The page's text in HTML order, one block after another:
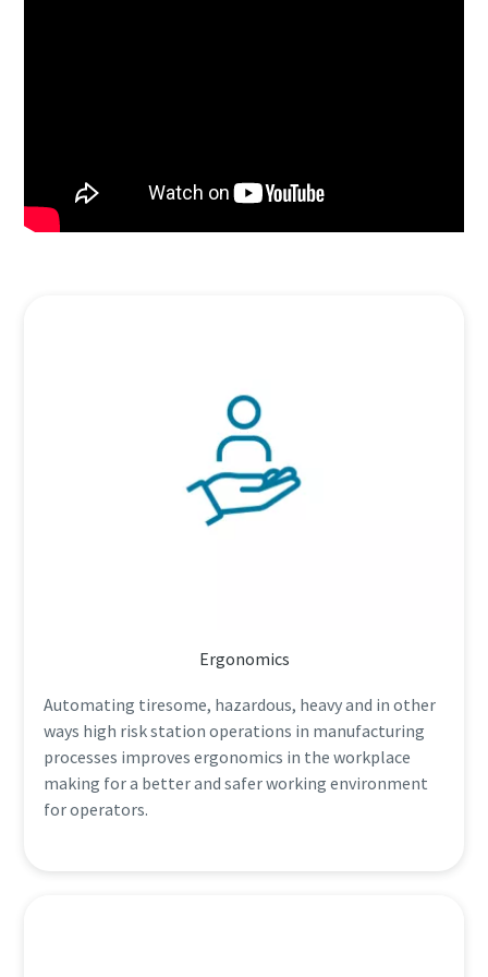
Ergonomics
Automating tiresome, hazardous, heavy and in other
ways high risk station operations in manufacturing
processes improves ergonomics in the workplace
making for a better and safer working environment
for operators.